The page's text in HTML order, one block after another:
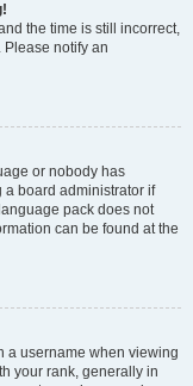
the time is still incorrect,
Please notify an
or nobody has
a board administrator if
pack does not
can be found at the
a username when viewing
your rank, generally in